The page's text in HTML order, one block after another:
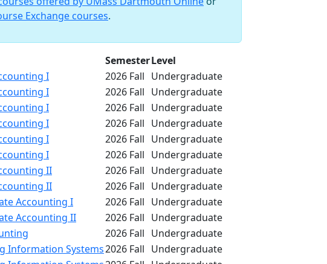
Exchange courses.
SemesterLevel
I
2026 Fall Undergraduate
I
2026 Fall Undergraduate
I
2026 Fall Undergraduate
I
2026 Fall Undergraduate
I
2026 Fall Undergraduate
I
2026 Fall Undergraduate
II
2026 Fall Undergraduate
II
2026 Fall Undergraduate
Accounting I
2026 Fall Undergraduate
Accounting II
2026 Fall Undergraduate
2026 Fall Undergraduate
Information Systems2026 Fall Undergraduate